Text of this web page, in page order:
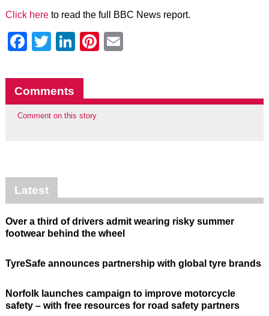
Click hereto read the full BBC News report.
Facebook
Twitter
LinkedIn
Pinterest
Comments
Comment on this story
Latest
Over a third of drivers admit wearing risky summer
footwear behind the wheel
TyreSafe announces partnership with global tyre brands
Norfolk launches campaign to improve motorcycle
safety – with free resources for road safety partners